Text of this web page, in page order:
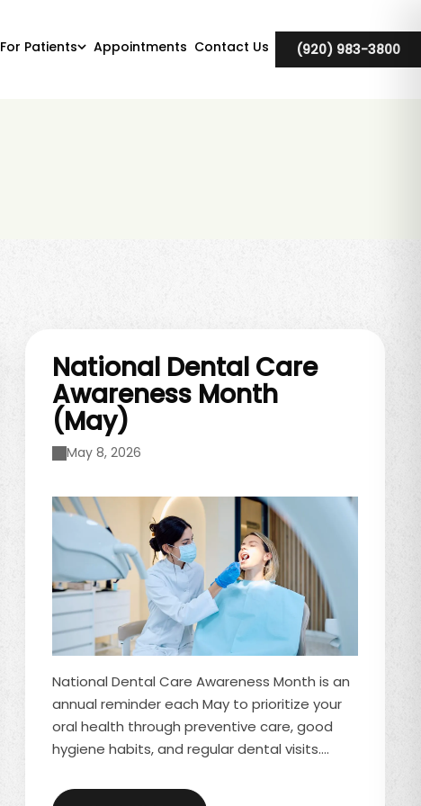
For Patients Appointments Contact Us (920) 983-3800
National Dental Care
Awareness Month
(May)
May 8, 2026
National Dental Care Awareness Month is an
annual reminder each May to prioritize your
oral health through preventive care, good
hygiene habits, and regular dental visits.
encouraged to schedule checkups, improve